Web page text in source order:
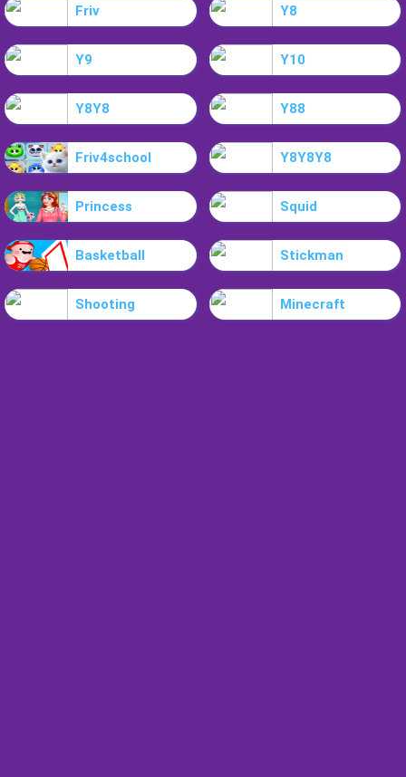
Friv Y8
Y9 Y10
Y8Y8 Y88
Friv4school Y8Y8Y8
Princess Squid
Basketball Stickman
Shooting Minecraft